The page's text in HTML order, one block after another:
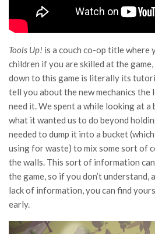
Tools Up! is a couch co-op title where
children if you are skilled at the
down to this game is literally its
tell you about the new mechanics
need it. We spent a while looking at
what it wanted us to do beyond
needed to dump it into a bucket
using for waste) to mix some sort of
the walls. This sort of information
the game, so if you don’t
lack of information, you can find
early.